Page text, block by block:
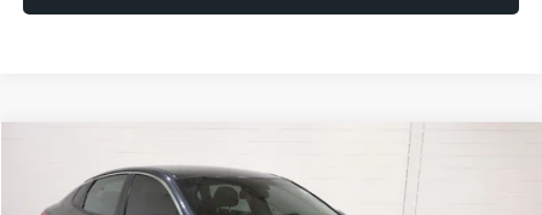
Kia OptimaS
Price Drop
$4,257
SAVINGS GLASSMAN PRICE